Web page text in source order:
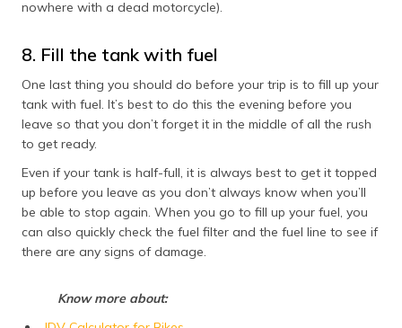
nowhere with a dead motorcycle).
8. Fill the tank with fuel
One last thing you should do before your trip is to fill up your
tank with fuel. It’s best to do this the evening before you
leave so that you don’t forget it in the middle of all the rush
to get ready.
Even if your tank is half-full, it is always best to get it topped
up before you leave as you don’t always know when you’ll
be able to stop again. When you go to fill up your fuel, you
can also quickly check the fuel filter and the fuel line to see if
there are any signs of damage.
Know more about: